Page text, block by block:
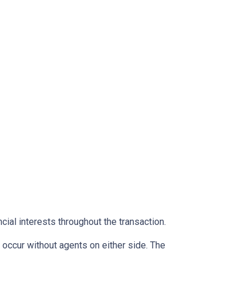
interests throughout the transaction.
without agents on either side. The